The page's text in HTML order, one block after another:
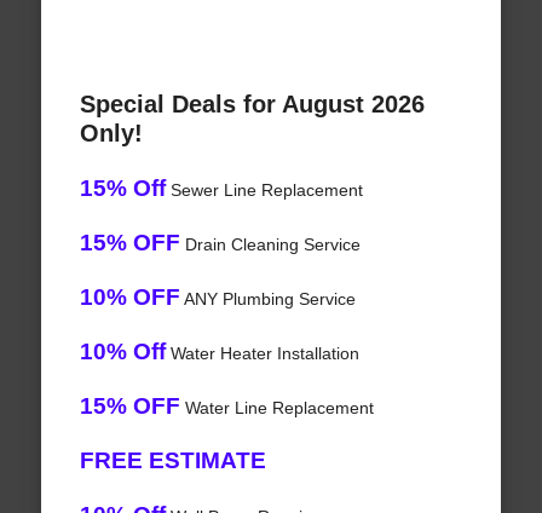
Special Deals for August 2026
Only!
15% OffSewer Line Replacement
15% OFF Drain Cleaning Service
10% OFF ANY Plumbing Service
10% OffWater Heater Installation
15% OFF Water Line Replacement
FREE ESTIMATE